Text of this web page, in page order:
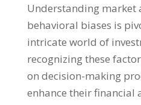
Understanding market
behavioral biases is
intricate world of
recognizing these
on decision-making
enhance their financial